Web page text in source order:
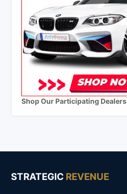
Shop Our Participating Dealers
STRATEGIC REVENUE